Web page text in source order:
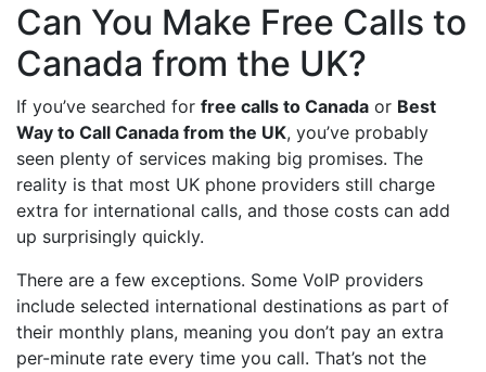
Can You Make Free Calls to
Canada from the UK?
If you’ve searched for free calls to Canada or Best
Way to Call Canada from the UK, you’ve probably
seen plenty of services making big promises. The
reality is that most UK phone providers still charge
extra for international calls, and those costs can add
up surprisingly quickly.
There are a few exceptions. Some VoIP providers
include selected international destinations as part of
their monthly plans, meaning you don’t pay an extra
per-minute rate every time you call. That’s not the